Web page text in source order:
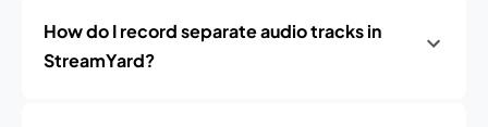
How do I record separate audio tracks in
StreamYard?